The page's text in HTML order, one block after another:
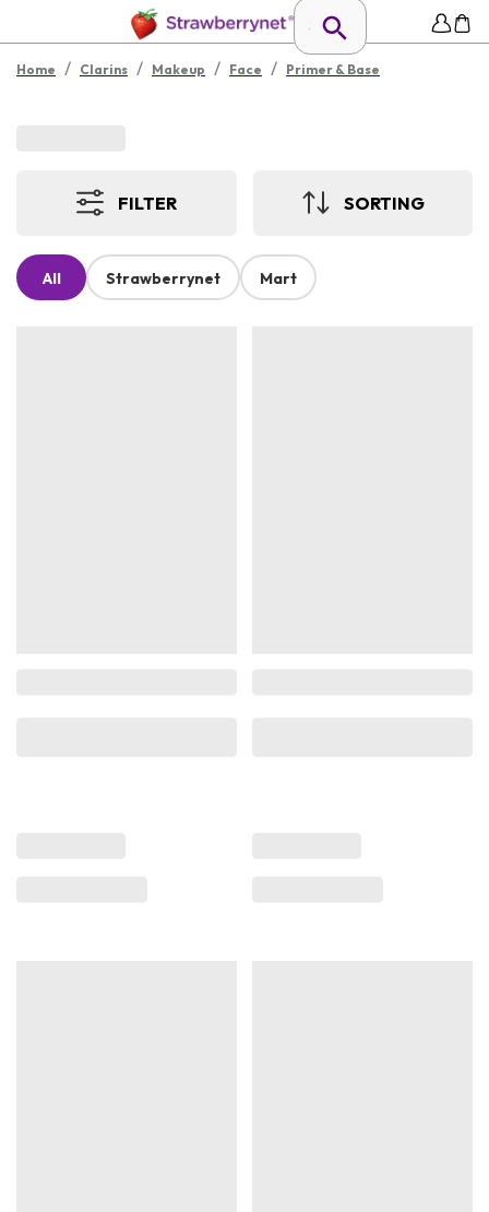
Home / Clarins / Makeup / Face / Primer & Base
FILTER SORTING
All Strawberrynet Mart